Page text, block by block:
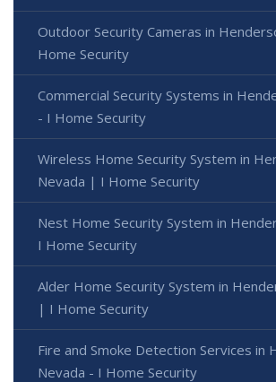
Outdoor Security Cameras in
Home Security
Commercial Security Systems in
- I Home Security
Wireless Home Security System in
Nevada | I Home Security
Nest Home Security System in
I Home Security
Alder Home Security System in
| I Home Security
Fire and Smoke Detection Services in
Nevada - I Home Security